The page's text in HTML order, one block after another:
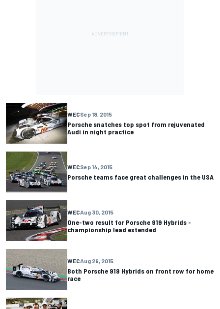
WECSep 18, 2015
Porsche snatches top spot from rejuvenated
Audi in night practice
WECSep 14, 2015
Porsche teams face great challenges in the USA
WECAug 30, 2015
One-two result for Porsche 919 Hybrids -
championship lead extended
WECAug 29, 2015
Both Porsche 919 Hybrids on front row for home
race